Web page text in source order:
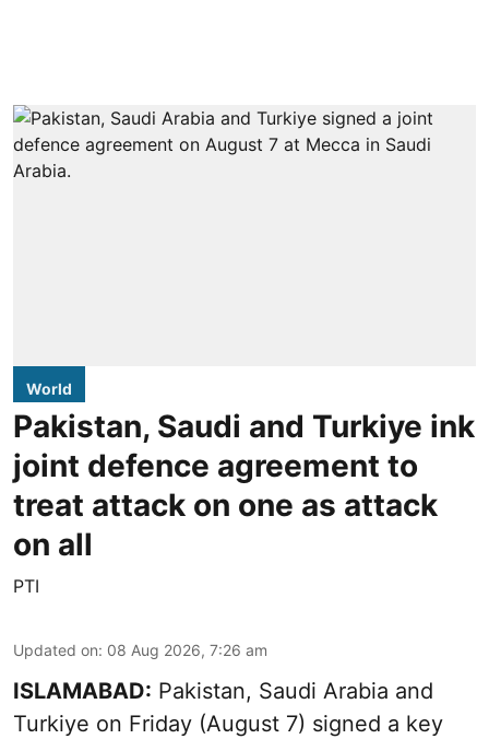
World
Pakistan, Saudi and Turkiye ink
joint defence agreement to
treat attack on one as attack
on all
PTI
Updated on: 08 Aug 2026, 7:26 am
ISLAMABAD: Pakistan, Saudi Arabia and
Turkiye on Friday (August 7) signed a key